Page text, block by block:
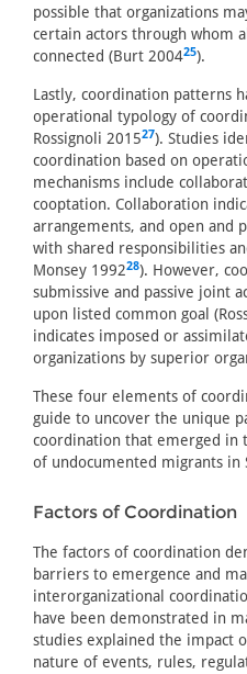
possible that organizations
certain actors through whom
connected (Burt 200425).
Lastly, coordination patterns
operational typology of
Rossignoli 201527). Studies
coordination based on
mechanisms include
cooptation. Collaboration
arrangements, and open and
with shared responsibilities
Monsey 199228). However,
submissive and passive joint
upon listed common goal
indicates imposed or
organizations by superior
These four elements of
guide to uncover the unique
coordination that emerged in
of undocumented migrants in
Factors of Coordination
The factors of coordination
barriers to emergence and
interorganizational
have been demonstrated in
studies explained the impact
nature of events, rules,